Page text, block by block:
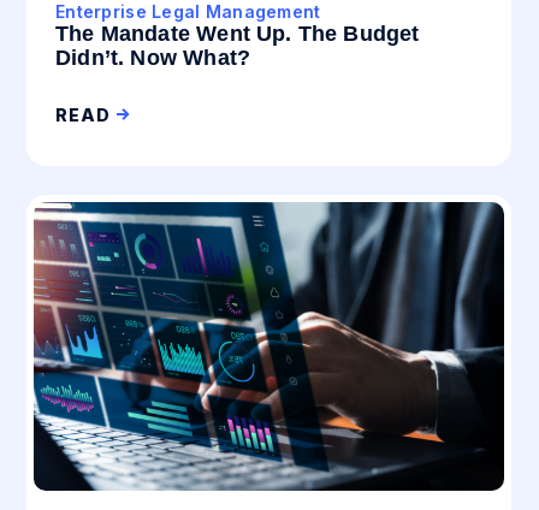
Enterprise Legal Management
The Mandate Went Up. The Budget
Didn’t. Now What?
READ